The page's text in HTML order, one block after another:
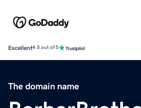
Excellent4.5 out of 5
The domain name